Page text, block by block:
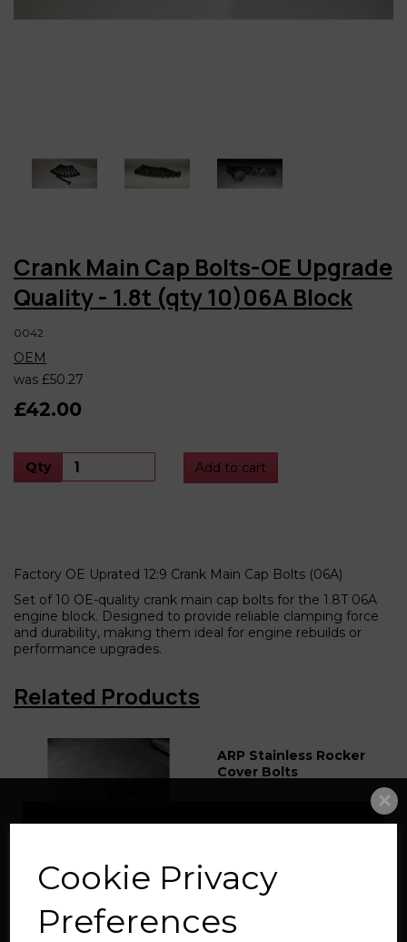
Cookie Privacy
Preferences
Crank Main Cap Bolts-OE Upgrade
Quality - 1.8t (qty 10)06A Block
0042
OEM
was £50.27
£42.00
Qty Add to cart
Factory OE Uprated 12:9 Crank Main Cap Bolts (06A)
Set of 10 OE-quality crank main cap bolts for the 1.8T 06A
engine block. Designed to provide reliable clamping force
and durability, making them ideal for engine rebuilds or
performance upgrades.
Related Products
ARP Stainless Rocker
Cover Bolts